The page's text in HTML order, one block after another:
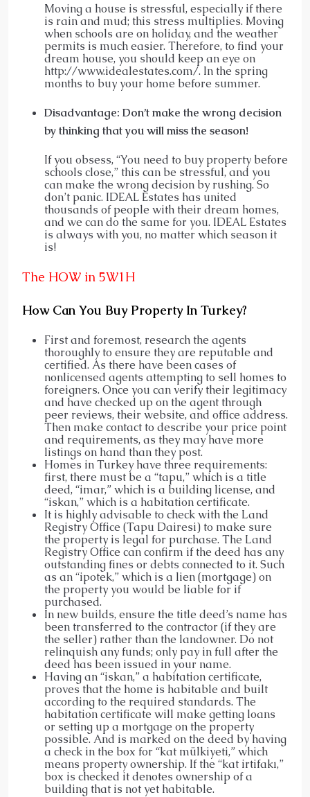
Moving a house is stressful, especially if there
is rain and mud; this stress multiplies. Moving
when schools are on holiday, and the weather
permits is much easier. Therefore, to find your
dream house, you should keep an eye on
http://www.idealestates.com/. In the spring
months to buy your home before summer.
Disadvantage: Don’t make the wrong decision
by thinking that you will miss the season!
If you obsess, “You need to buy property before
schools close,” this can be stressful, and you
can make the wrong decision by rushing. So
don’t panic. IDEAL Estates has united
thousands of people with their dream homes,
and we can do the same for you. IDEAL Estates
is always with you, no matter which season it
is!
The HOW in 5W1H
How Can You Buy Property In Turkey?
First and foremost, research the agents
thoroughly to ensure they are reputable and
certified. As there have been cases of
nonlicensed agents attempting to sell homes to
foreigners. Once you can verify their legitimacy
and have checked up on the agent through
peer reviews, their website, and office address.
Then make contact to describe your price point
and requirements, as they may have more
listings on hand than they post.
Homes in Turkey have three requirements:
first, there must be a “tapu,” which is a title
deed, “imar,” which is a building license, and
“iskan,” which is a habitation certificate.
It is highly advisable to check with the Land
Registry Office (Tapu Dairesi) to make sure
the property is legal for purchase. The Land
Registry Office can confirm if the deed has any
outstanding fines or debts connected to it. Such
as an “ipotek,” which is a lien (mortgage) on
the property you would be liable for if
purchased.
In new builds, ensure the title deed’s name has
been transferred to the contractor (if they are
the seller) rather than the landowner. Do not
relinquish any funds; only pay in full after the
deed has been issued in your name.
Having an “iskan,” a habitation certificate,
proves that the home is habitable and built
according to the required standards. The
habitation certificate will make getting loans
or setting up a mortgage on the property
possible. And is marked on the deed by having
a check in the box for “kat mülkiyeti,” which
means property ownership. If the “kat irtifakı,”
box is checked it denotes ownership of a
building that is not yet habitable.